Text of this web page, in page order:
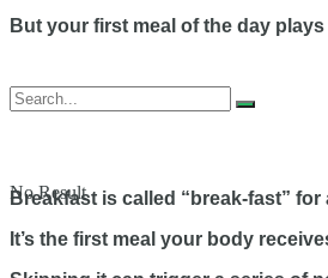
No Result
But your first meal of the day
Breakfast is called “break-fast” for
It’s the first meal your body